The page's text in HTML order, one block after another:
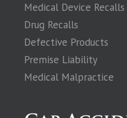
Medical Device Recalls
Drug Recalls
Defective Products
Premise Liability
Medical Malpractice